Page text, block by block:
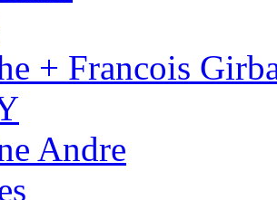
+ Francois
Andre